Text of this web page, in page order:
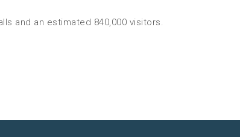
and an estimated 840,000 visitors.